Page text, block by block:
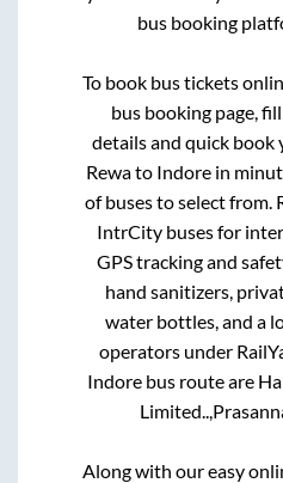
bus booking
To book bus tickets
bus booking page,
details and quick
Rewato Indore in
of buses to select from.
IntrCity buses for
GPS tracking and
hand sanitizers,
water bottles, and a
operators under
Indorebus route are
Limited..,
Along with our easy